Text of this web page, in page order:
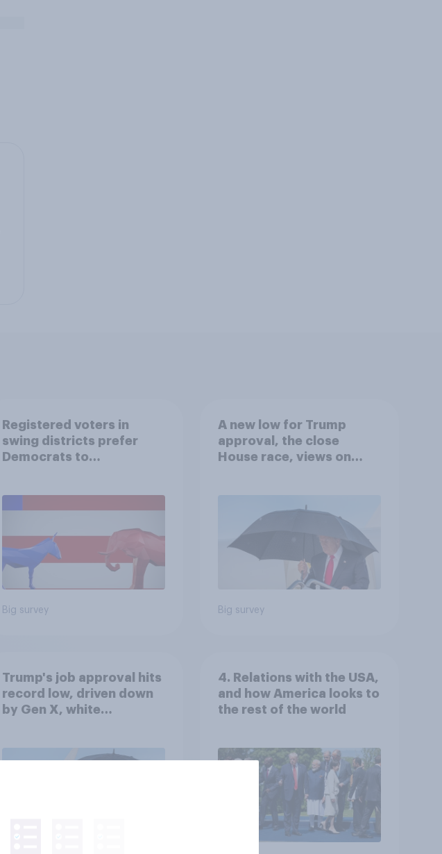
Registered voters in
swing districts prefer
Democrats to
Big survey
A new low for Trump
approval, the close
House race, views on
Economist/YouGov Poll
Big survey
Trump's job approval hits
record low, driven down
by Gen X, white
4. Relations with the USA,
and how America looks to
the rest of the world